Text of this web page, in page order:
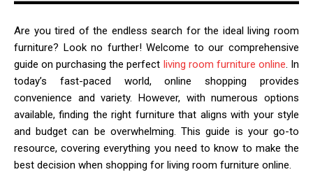
Are you tired of the endless search for the ideal living room
furniture? Look no further! Welcome to our comprehensive
guide on purchasing the perfect living room furniture online. In
today’s fast-paced world, online shopping provides
convenience and variety. However, with numerous options
available, finding the right furniture that aligns with your style
and budget can be overwhelming. This guide is your go-to
resource, covering everything you need to know to make the
best decision when shopping for living room furniture online.